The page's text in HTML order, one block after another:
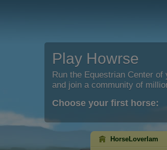
Play Howrse
Run the Equestrian Center of
and join a community of
Choose your first horse:
HorseLoverIam